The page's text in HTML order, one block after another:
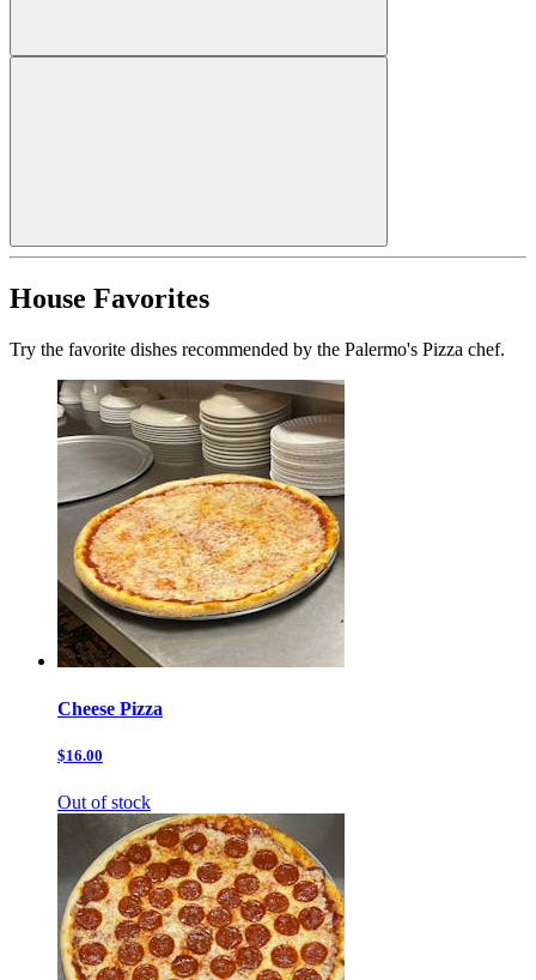
House Favorites
Try the favorite dishes recommended by the Palermo's Pizza chef.
Cheese Pizza
$16.00
Out of stock